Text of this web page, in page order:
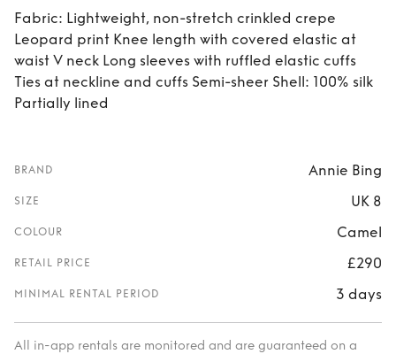
Fabric: Lightweight, non-stretch crinkled crepe
Leopard print Knee length with covered elastic at
waist V neck Long sleeves with ruffled elastic cuffs
Ties at neckline and cuffs Semi-sheer Shell: 100% silk
Partially lined
BRAND Annie Bing
SIZE UK 8
COLOUR Camel
RETAIL PRICE £290
MINIMAL RENTAL PERIOD 3 days
All in-app rentals are monitored and are guaranteed on a